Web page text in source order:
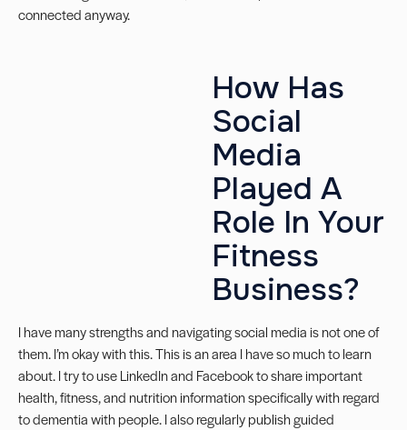
connected anyway.
How Has
Social
Media
Played A
Role In Your
Fitness
Business?
I have many strengths and navigating social media is not one of
them. I’m okay with this. This is an area I have so much to learn
about. I try to use LinkedIn and Facebook to share important
health, fitness, and nutrition information specifically with regard
to dementia with people. I also regularly publish guided